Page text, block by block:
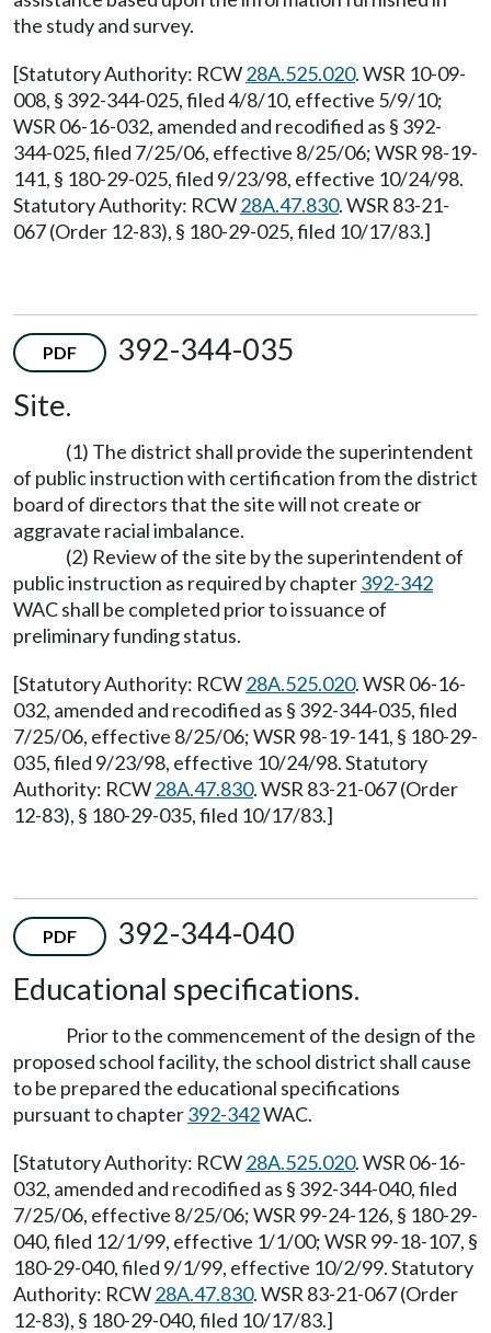
the study and survey.
[Statutory Authority: RCW28A.525.020. WSR 10-09-
008, § 392-344-025, filed 4/8/10, effective 5/9/10;
WSR 06-16-032, amended and recodified as § 392-
344-025, filed 7/25/06, effective 8/25/06; WSR 98-19-
141, § 180-29-025, filed 9/23/98, effective 10/24/98.
Statutory Authority: RCW28A.47.830. WSR 83-21-
067 (Order 12-83), § 180-29-025, filed 10/17/83.]
PDF
392-344-035
Site.
(1) The district shall provide the superintendent
of public instruction with certification from the district
board of directors that the site will not create or
aggravate racial imbalance.
(2) Review of the site by the superintendent of
public instruction as required by chapter392-342
WAC shall be completed prior to issuance of
preliminary funding status.
[Statutory Authority: RCW28A.525.020. WSR 06-16-
032, amended and recodified as § 392-344-035, filed
7/25/06, effective 8/25/06; WSR 98-19-141, § 180-29-
035, filed 9/23/98, effective 10/24/98. Statutory
Authority: RCW28A.47.830. WSR 83-21-067 (Order
12-83), § 180-29-035, filed 10/17/83.]
PDF
392-344-040
Educational specifications.
Prior to the commencement of the design of the
proposed school facility, the school district shall cause
to be prepared the educational specifications
pursuant to chapter392-342WAC.
[Statutory Authority: RCW28A.525.020. WSR 06-16-
032, amended and recodified as § 392-344-040, filed
7/25/06, effective 8/25/06; WSR 99-24-126, § 180-29-
040, filed 12/1/99, effective 1/1/00; WSR 99-18-107, §
180-29-040, filed 9/1/99, effective 10/2/99. Statutory
Authority: RCW28A.47.830. WSR 83-21-067 (Order
12-83), § 180-29-040, filed 10/17/83.]